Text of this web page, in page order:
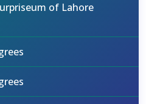
of Lahore